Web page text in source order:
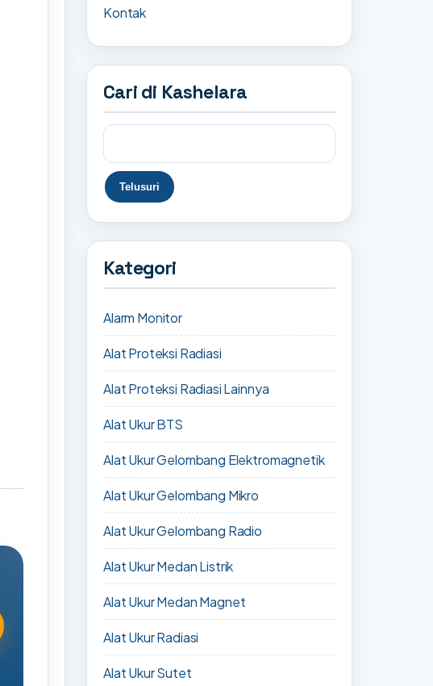
Kontak
Cari di Kashelara
Kategori
Alarm Monitor
Alat Proteksi Radiasi
Alat Proteksi Radiasi Lainnya
Alat Ukur BTS
Alat Ukur Gelombang Elektromagnetik
Alat Ukur Gelombang Mikro
Alat Ukur Gelombang Radio
Alat Ukur Medan Listrik
Alat Ukur Medan Magnet
Alat Ukur Radiasi
Alat Ukur Sutet